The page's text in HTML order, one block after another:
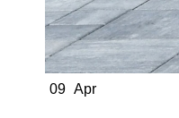
09 Apr